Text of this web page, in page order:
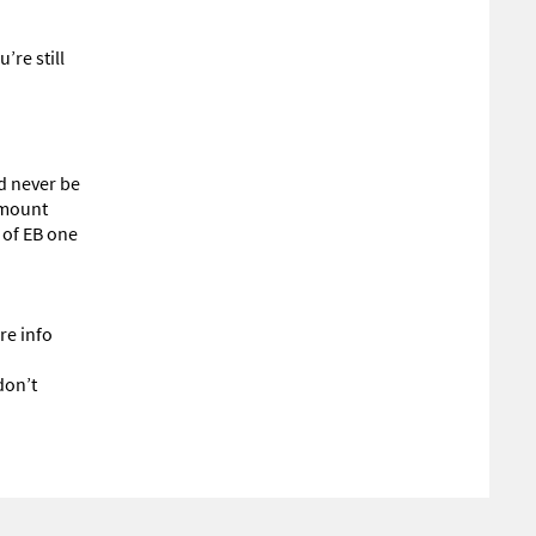
still
never be
EB one
info